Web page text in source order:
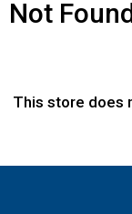
n
a
n
Not
This store does